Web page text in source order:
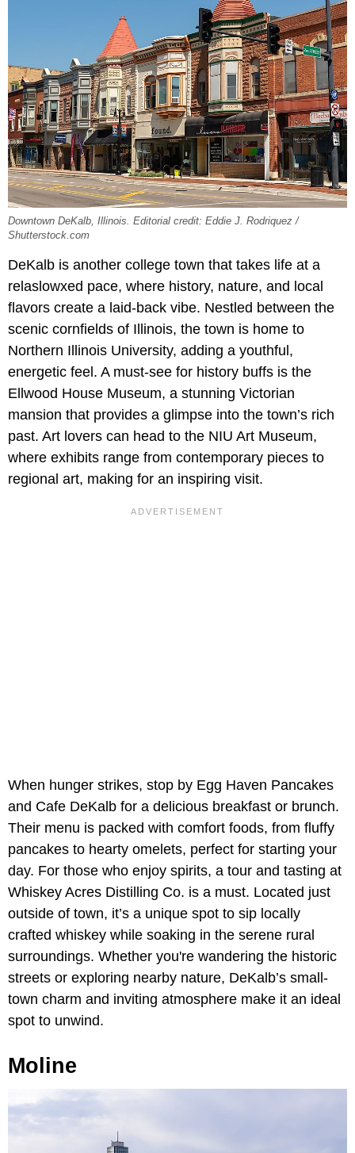
Downtown DeKalb, Illinois. Editorial credit: Eddie J. Rodriquez /
Shutterstock.com
DeKalb is another college town that takes life at a
relaslowxed pace, where history, nature, and local
flavors create a laid-back vibe. Nestled between the
scenic cornfields of Illinois, the town is home to
Northern Illinois University, adding a youthful,
energetic feel. A must-see for history buffs is the
Ellwood House Museum, a stunning Victorian
mansion that provides a glimpse into the town’s rich
past. Art lovers can head to the NIU Art Museum,
where exhibits range from contemporary pieces to
regional art, making for an inspiring visit.
When hunger strikes, stop by Egg Haven Pancakes
and Cafe DeKalb for a delicious breakfast or brunch.
Their menu is packed with comfort foods, from fluffy
pancakes to hearty omelets, perfect for starting your
day. For those who enjoy spirits, a tour and tasting at
Whiskey Acres Distilling Co. is a must. Located just
outside of town, it’s a unique spot to sip locally
crafted whiskey while soaking in the serene rural
surroundings. Whether you're wandering the historic
streets or exploring nearby nature, DeKalb’s small-
town charm and inviting atmosphere make it an ideal
spot to unwind.
Moline